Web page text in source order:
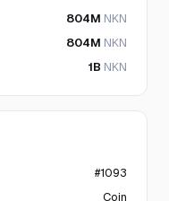
804M NKN
804M NKN
1B NKN
#1093
Coin